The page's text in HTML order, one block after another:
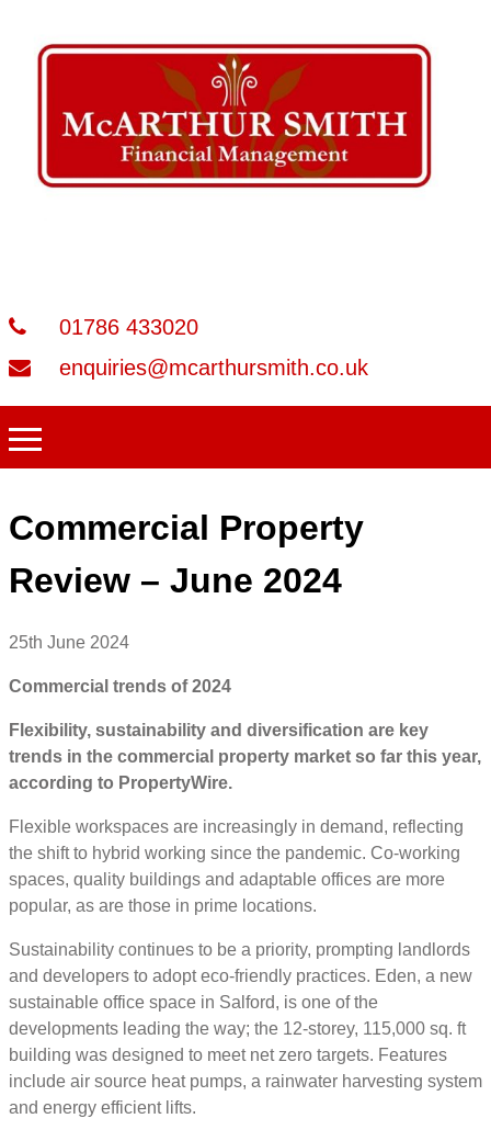
01786 433020
enquiries@mcarthursmith.co.uk
Commercial Property
Review – June 2024
25th June 2024
Commercial trends of 2024
Flexibility, sustainability and diversification are key
trends in the commercial property market so far this year,
according to PropertyWire.
Flexible workspaces are increasingly in demand, reflecting
the shift to hybrid working since the pandemic. Co-working
spaces, quality buildings and adaptable offices are more
popular, as are those in prime locations.
Sustainability continues to be a priority, prompting landlords
and developers to adopt eco-friendly practices. Eden, a new
sustainable office space in Salford, is one of the
developments leading the way; the 12-storey, 115,000 sq. ft
building was designed to meet net zero targets. Features
include air source heat pumps, a rainwater harvesting system
and energy efficient lifts.